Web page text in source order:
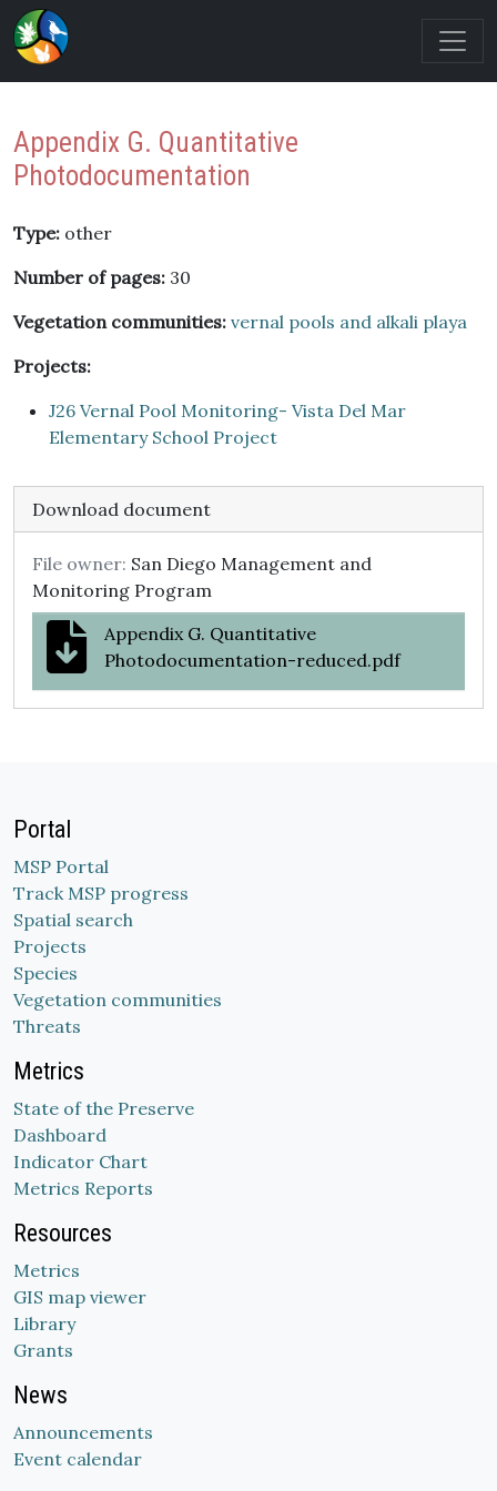
Appendix G. Quantitative
Photodocumentation
Type: other
Number of pages: 30
Vegetation communities: vernal pools and alkali playa
Projects:
J26 Vernal Pool Monitoring- Vista Del Mar
Elementary School Project
Download document
File owner: San Diego Management and
Monitoring Program
Appendix G. Quantitative
Photodocumentation-reduced.pdf
Portal
MSP Portal
Track MSP progress
Spatial search
Projects
Species
Vegetation communities
Threats
Metrics
State of the Preserve
Dashboard
Indicator Chart
Metrics Reports
Resources
Metrics
GIS map viewer
Library
Grants
News
Announcements
Event calendar